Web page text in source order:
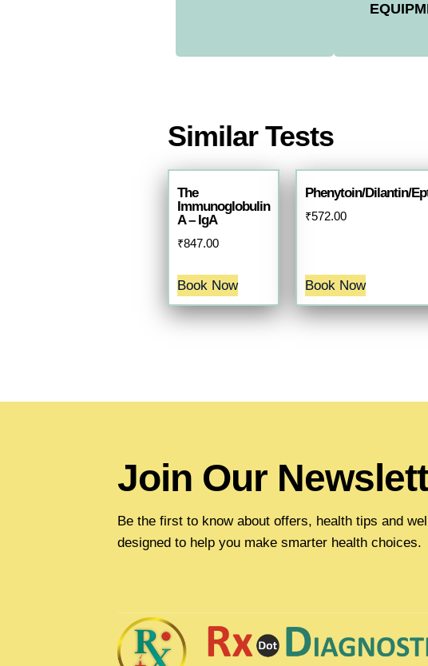
Similar Tests
The
Immunoglobulin
A – IgA
₹847.00
Book Now
Phenytoin/Dilantin/
₹572.00
Book Now
Join Our
Be the first to know about offers, health tips and
designed to help you make smarter health choices.